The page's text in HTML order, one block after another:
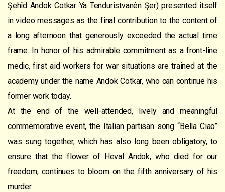
Şehîd Andok Cotkar Ya Tenduristvanên Şer) presented itself
in video messages as the final contribution to the content of
a long afternoon that generously exceeded the actual time
frame. In honor of his admirable commitment as a front-line
medic, first aid workers for war situations are trained at the
academy under the name Andok Cotkar, who can continue his
former work today.
At the end of the well-attended, lively and meaningful
commemorative event, the Italian partisan song “Bella Ciao”
was sung together, which has also long been obligatory, to
ensure that the flower of Heval Andok, who died for our
freedom, continues to bloom on the fifth anniversary of his
murder.